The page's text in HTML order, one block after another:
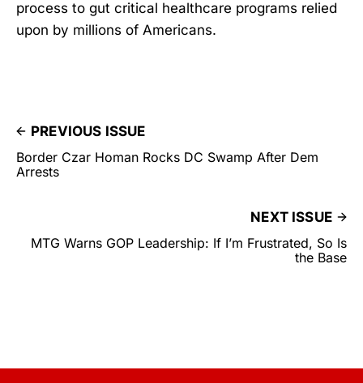
process to gut critical healthcare programs relied
upon by millions of Americans.
PREVIOUS ISSUE
Border Czar Homan Rocks DC Swamp After Dem
Arrests
NEXT ISSUE
MTG Warns GOP Leadership: If I’m Frustrated, So Is
the Base